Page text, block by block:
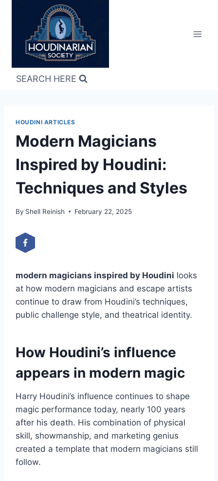
SEARCH HERE
HOUDINI ARTICLES
Modern Magicians
Inspired by Houdini:
Techniques and Styles
By Shell Reinish February 22, 2025
modern magicians inspired by Houdini looks
at how modern magicians and escape artists
continue to draw from Houdini’s techniques,
public challenge style, and theatrical identity.
How Houdini’s influence
appears in modern magic
Harry Houdini’s influence continues to shape
magic performance today, nearly 100 years
after his death. His combination of physical
skill, showmanship, and marketing genius
created a template that modern magicians still
follow.